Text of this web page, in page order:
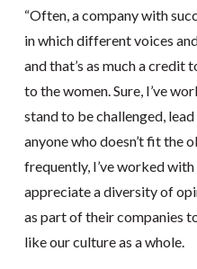
“Often, a company with
in which different voices
and that’s as much a credit
to the women. Sure, I’ve
stand to be challenged,
anyone who doesn’t fit the
frequently, I’ve worked
appreciate a diversity of
as part of their companies
like our culture as a whole.